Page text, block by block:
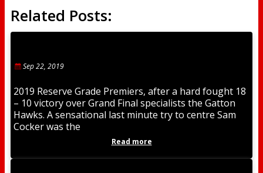
Related Posts:
Sep 22, 2019
2019 Reserve Grade Premiers, after a hard fought 18
– 10 victory over Grand Final specialists the Gatton
Hawks. A sensational last minute try to centre Sam
Cocker was the
Read more